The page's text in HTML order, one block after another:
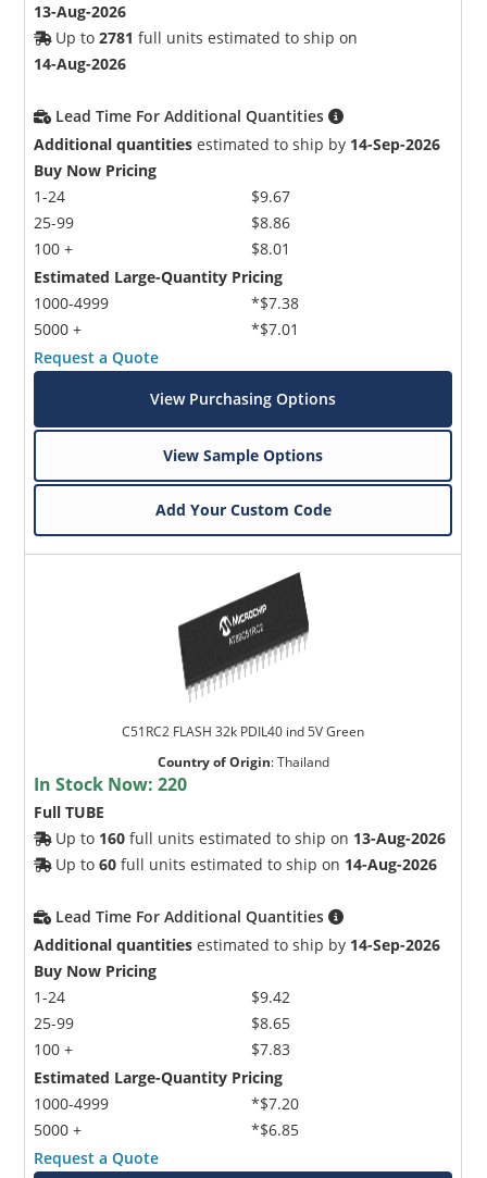
13-Aug-2026
Up to2781 full units estimated to ship on
14-Aug-2026
Lead Time For Additional Quantities
Additional quantities estimated to ship by 14-Sep-2026
Buy Now Pricing
1-24
25-99
100 +
$9.67
$8.86
$8.01
Estimated Large-Quantity Pricing
1000-4999
5000 +
*$7.38
*$7.01
Request a Quote
View Purchasing Options
View Sample Options
Add Your Custom Code
C51RC2 FLASH 32k PDIL40 ind 5V Green
Country of Origin:Thailand
In Stock Now:220
Full TUBE
Up to 160 full units estimated to ship on 13-Aug-2026
Up to60 full units estimated to ship on 14-Aug-2026
Lead Time For Additional Quantities
Additional quantities estimated to ship by 14-Sep-2026
Buy Now Pricing
1-24
25-99
100 +
$9.42
$8.65
$7.83
Estimated Large-Quantity Pricing
1000-4999
5000 +
*$7.20
*$6.85
Request a Quote